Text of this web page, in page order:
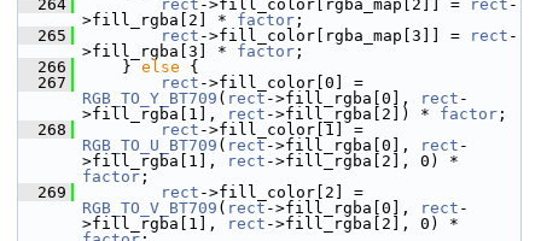
  264
rect ->fill_color[rgba_map[2]] = rect -
>fill_rgba[2] * factor ;
  265
rect ->fill_color[rgba_map[3]] = rect -
>fill_rgba[3] * factor ;
  266
} else {
  267
rect
RGB_TO_Y_BT709 ( rect ->fill_rgba[0], rect -
>fill_rgba[1],
rect ->fill_rgba[2]) * factor ;
  268
rect
RGB_TO_U_BT709 ( rect ->fill_rgba[0], rect -
>fill_rgba[1],
rect
factor ;
  269
rect
RGB_TO_V_BT709 ( rect ->fill_rgba[0], rect -
>fill_rgba[1],
rect